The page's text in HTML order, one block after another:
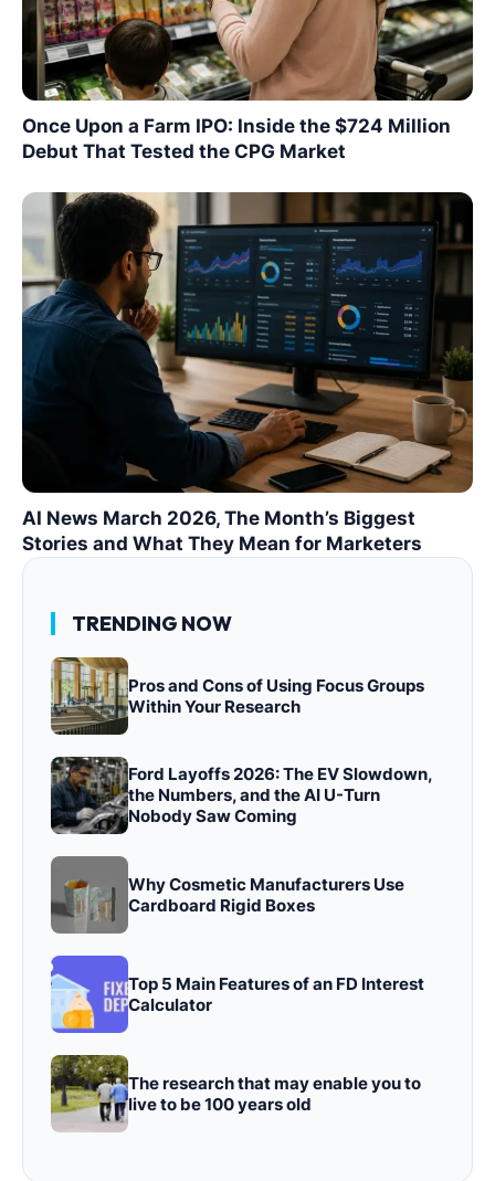
Once Upon a Farm IPO: Inside the $724 Million
Debut That Tested the CPG Market
AI News March 2026, The Month’s Biggest
Stories and What They Mean for Marketers
TRENDING NOW
Pros and Cons of Using Focus Groups
Within Your Research
Ford Layoffs 2026: The EV Slowdown,
the Numbers, and the AI U-Turn
Nobody Saw Coming
Why Cosmetic Manufacturers Use
Cardboard Rigid Boxes
Top 5 Main Features of an FD Interest
Calculator
The research that may enable you to
live to be 100 years old